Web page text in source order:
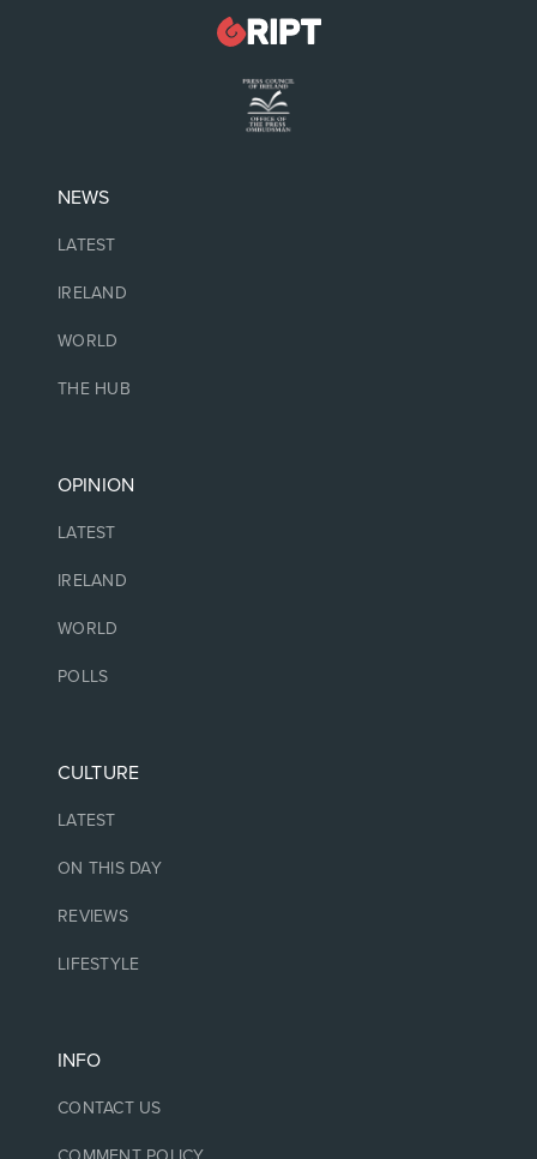
NEWS
LATEST
IRELAND
WORLD
THE HUB
OPINION
LATEST
IRELAND
WORLD
POLLS
CULTURE
LATEST
ON THIS DAY
REVIEWS
LIFESTYLE
INFO
CONTACT US